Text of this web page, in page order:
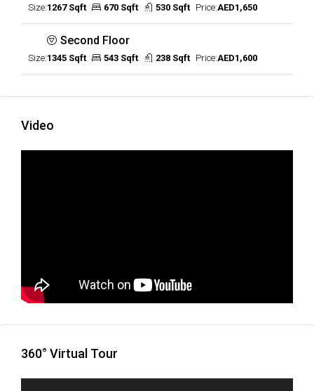
Size:1267 Sqft 670 Sqft 530 Sqft Price:AED1,650
Second Floor
Size:1345 Sqft 543 Sqft 238 Sqft Price:AED1,600
Video
360° Virtual Tour